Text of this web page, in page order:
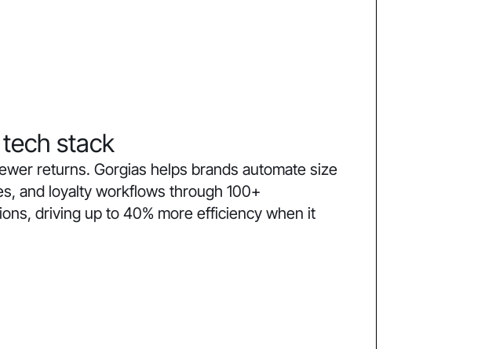
stack
returns. Gorgias helps brands automate size
and loyalty workflows through 100+
driving up to 40% more efficiency when it